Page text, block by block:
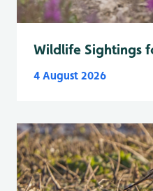
Wildlife Sightings
4 August 2026